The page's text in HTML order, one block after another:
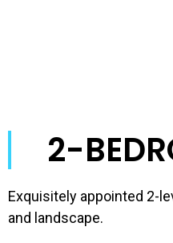
2-
Exquisitely appointed 2-
and landscape.